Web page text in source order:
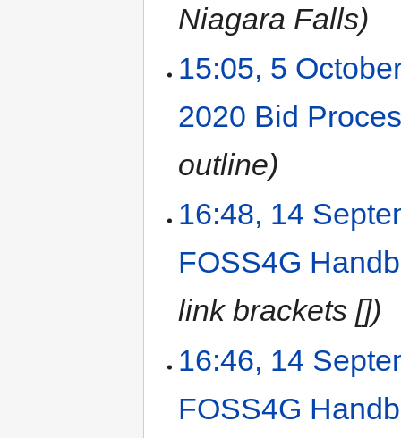
Niagara Falls
15:05, 5
2020 Bid
outline
16:48, 14
FOSS4G
link brackets []
16:46, 14
FOSS4G